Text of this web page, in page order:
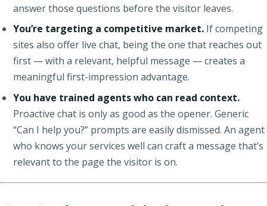
answer those questions before the visitor leaves.
You’re targeting a competitive market. If competing
sites also offer live chat, being the one that reaches out
first — with a relevant, helpful message — creates a
meaningful first-impression advantage.
You have trained agents who can read context.
Proactive chat is only as good as the opener. Generic
“Can I help you?” prompts are easily dismissed. An agent
who knows your services well can craft a message that’s
relevant to the page the visitor is on.